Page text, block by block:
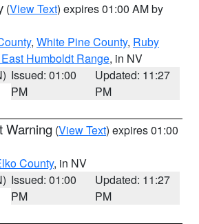
(View Text) expires 01:00 AM by
, White Pine County, Ruby
Humboldt Range, in NV
Issued: 01:00
PM
Updated: 11:27
PM
Warning (View Text) expires 01:00
County, in NV
Issued: 01:00
PM
Updated: 11:27
PM